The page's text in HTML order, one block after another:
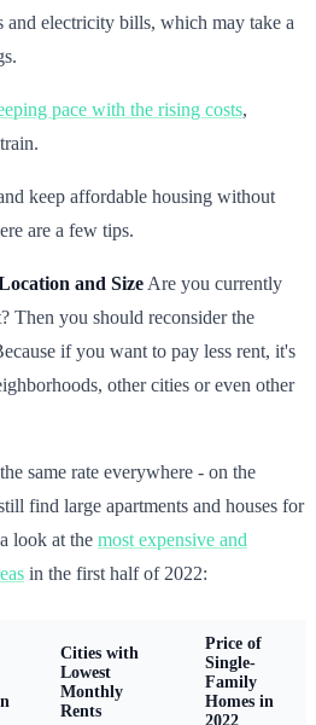
and electricity bills, which may take a
pace with the rising costs,
keep affordable housing without
are a few tips.
and Size Are you currently
Then you should reconsider the
if you want to pay less rent, it's
other cities or even other
same rate everywhere - on the
find large apartments and houses for
look at the most expensive and
in the first half of 2022:
Cities with
Lowest
Monthly
Rents
Price of
Single-
Family
Homes in
2022